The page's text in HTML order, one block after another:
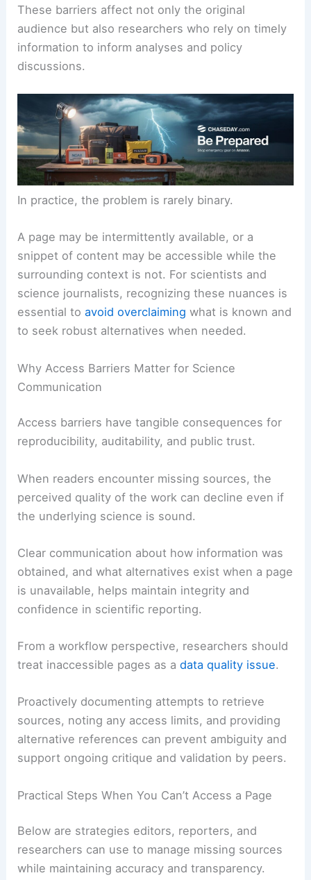
is structural—robots.txtrestrictions, paywalls,
geo-blocking, or publishers’ access controls.
These barriers affect not only the original
information to inform analyses and policy
discussions.
In practice, the problem is rarely binary.
A page may be intermittently available, or a
snippet of content may be accessible while the
surrounding context is not. For scientists and
essential to avoid overclaimingwhat is known and
to seek robust alternatives when needed.
Why Access Barriers Matter for Science
Communication
Access barriers have tangible consequences for
reproducibility, auditability, and public trust.
perceived quality of the work can decline even if
the underlying science is sound.
Clear communicationabout how information was
is unavailable, helps maintain integrity and
confidence in scientific reporting.
From a workflow perspective, researchers should
treat inaccessible pages as adata quality issue.
Proactively documenting attempts to retrieve
alternative references can prevent ambiguity and
RELATED Preparing for Extreme Weather in
Indiana: A Complete Guide